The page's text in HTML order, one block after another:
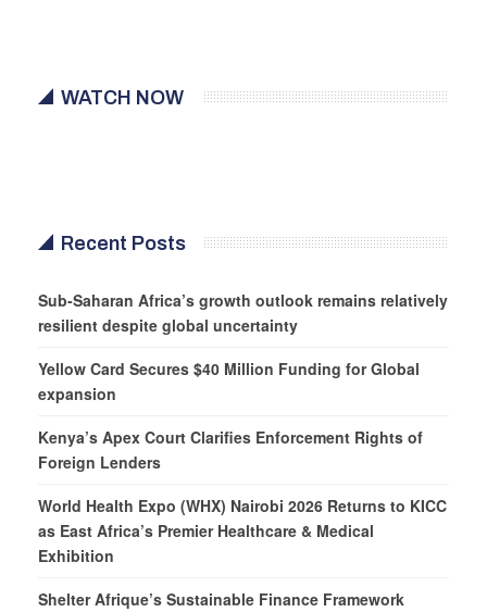
WATCH NOW
Recent Posts
Sub-Saharan Africa’s growth outlook remains relatively
resilient despite global uncertainty
Yellow Card Secures $40 Million Funding for Global
expansion
Kenya’s Apex Court Clarifies Enforcement Rights of
Foreign Lenders
World Health Expo (WHX) Nairobi 2026 Returns to KICC
as East Africa’s Premier Healthcare & Medical
Exhibition
Shelter Afrique’s Sustainable Finance Framework